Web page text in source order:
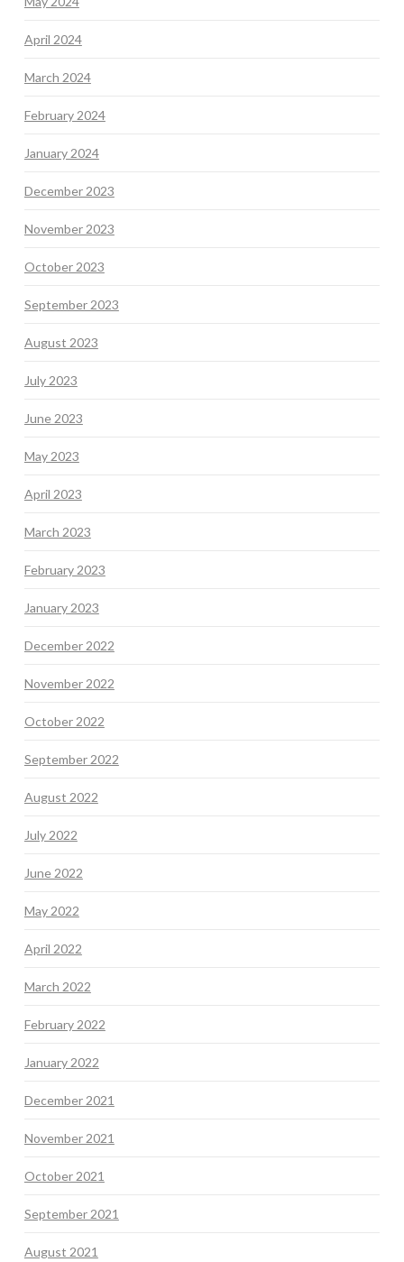
April 2024
March 2024
February 2024
January 2024
December 2023
November 2023
October 2023
September 2023
August 2023
July 2023
June 2023
May 2023
April 2023
March 2023
February 2023
January 2023
December 2022
November 2022
October 2022
September 2022
August 2022
July 2022
June 2022
May 2022
April 2022
March 2022
February 2022
January 2022
December 2021
November 2021
October 2021
September 2021
August 2021